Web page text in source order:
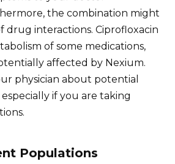
the combination might
drug interactions. Ciprofloxacin
of some medications,
affected by Nexium.
physician about potential
if you are taking
Populations